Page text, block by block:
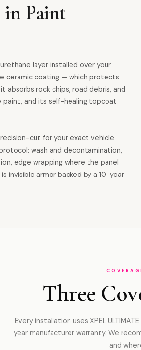
in Paint
layer installed over your
ceramic coating — which protects
absorbs rock chips, road debris, and
and its self-healing topcoat
precision-cut for your exact vehicle
wash and decontamination,
edge wrapping where the panel
invisible armor backed by a 10-year
Three
Every installation uses XPEL
year manufacturer warranty. We
and